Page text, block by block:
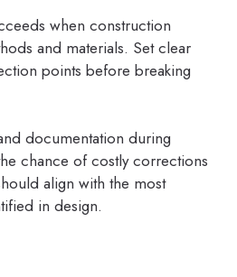
when construction
and materials. Set clear
points before breaking
documentation during
chance of costly corrections
align with the most
in design.